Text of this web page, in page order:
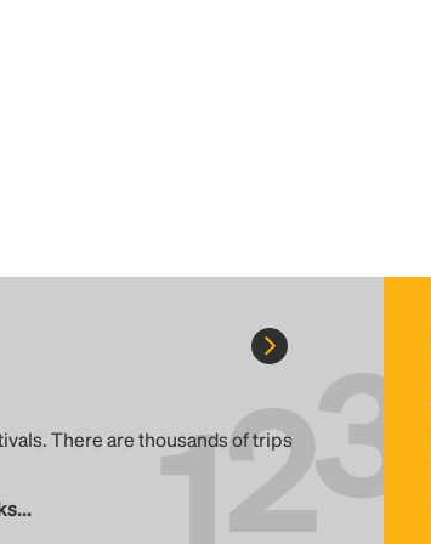
There are thousands of trips